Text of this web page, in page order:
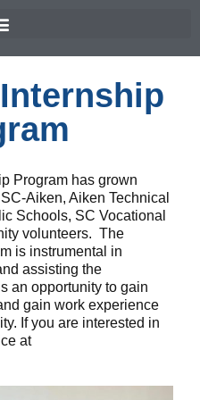
Program has grown
Aiken, Aiken Technical
Schools, SC Vocational
volunteers. The
is instrumental in
assisting the
an opportunity to gain
gain work experience
If you are interested in
at